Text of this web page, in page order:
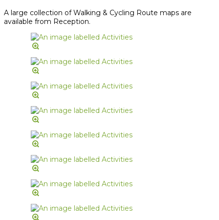
A large collection of Walking & Cycling Route maps are
available from Reception.